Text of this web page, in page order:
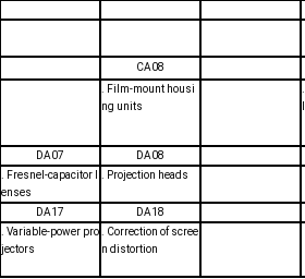
CA08
. Film-mount housi
ng units
DA07
DA08
. Fresnel-capacitor l
enses
. Projection heads
DA17
DA18
. Variable-power pro
jectors
. Correction of scree
n distortion